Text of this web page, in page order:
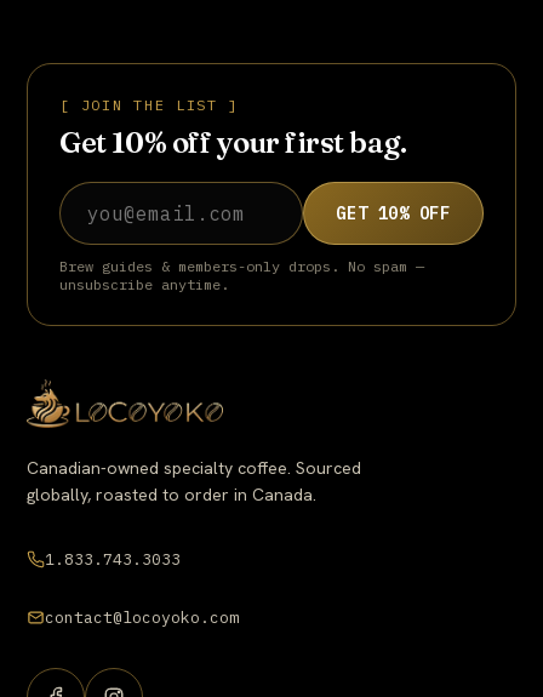
[ JOIN THE LIST ]
Get 10% off your first bag.
Email address
GET 10% OFF
Brew guides & members-only drops. No spam —
unsubscribe anytime.
Canadian-owned specialty coffee. Sourced
globally, roasted to order in Canada.
1.833.743.3033
contact@locoyoko.com